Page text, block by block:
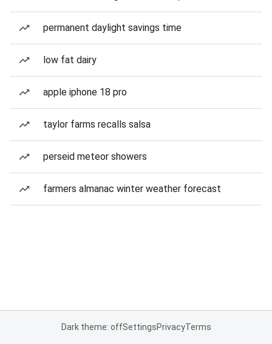
permanent daylight savings time
low fat dairy
apple iphone 18 pro
taylor farms recalls salsa
perseid meteor showers
farmers almanac winter weather forecast
Dark theme: offSettingsPrivacyTerms